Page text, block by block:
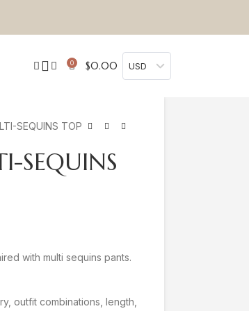
0 $0.00 USD
SEQUINS TOP
SEQUINS
with multi sequins pants.
outfit combinations, length,